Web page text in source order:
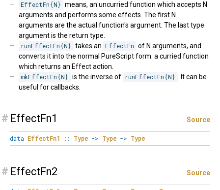
EffectFn{N} means, an uncurried function which accepts N
arguments and performs some effects. The first N
arguments are the actual function's argument. The last type
argument is the return type.
runEffectFn{N} takes an EffectFn of N arguments, and
converts it into the normal PureScript form: a curried function
which returns an Effect action.
mkEffectFn{N} is the inverse of runEffectFn{N} . It can be
useful for callbacks.
# EffectFn1 Source
data EffectFn1 :: Type -> Type -> Type
# EffectFn2 Source